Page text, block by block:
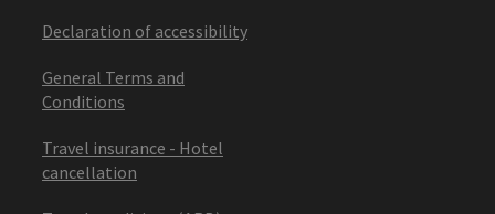
Declaration of accessibility
General Terms and
Conditions
Travel insurance - Hotel
cancellation